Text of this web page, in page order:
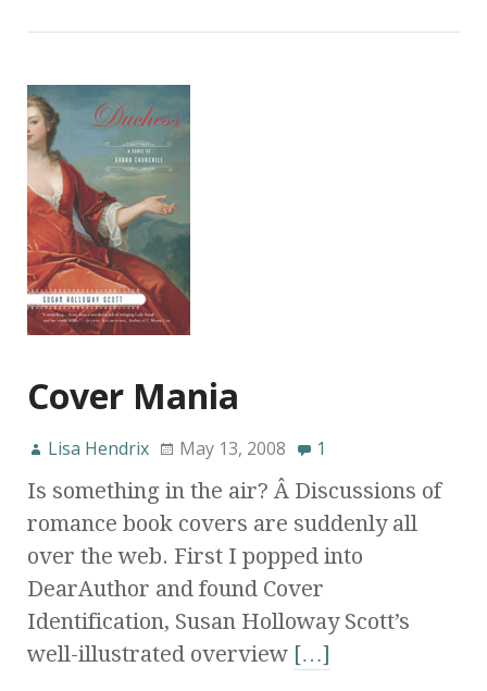
Cover Mania
Lisa Hendrix May 13, 2008 1
Is something in the air? Â Discussions of
romance book covers are suddenly all
over the web. First I popped into
DearAuthor and found Cover
Identification, Susan Holloway Scott’s
well-illustrated overview […]